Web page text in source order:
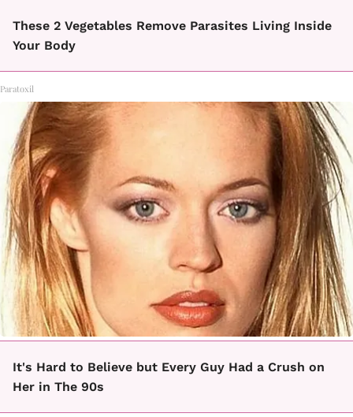
These 2 Vegetables Remove Parasites Living Inside
Your Body
Paratoxil
It's Hard to Believe but Every Guy Had a Crush on
Her in The 90s